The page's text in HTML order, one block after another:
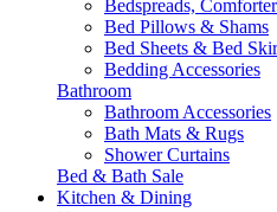
Bedspreads,
Bed Pillows & Shams
Bed Sheets & Bed
Bedding Accessories
Bathroom
Bathroom Accessories
Bath Mats & Rugs
Shower Curtains
Bed & Bath Sale
Kitchen & Dining